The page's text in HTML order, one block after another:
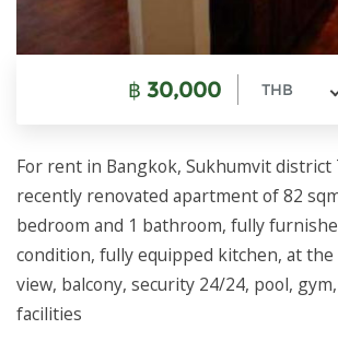
฿ 30,000 THB
For rent in Bangkok, Sukhumvit district
recently renovated apartment of 82
bedroom and 1 bathroom, fully
condition, fully equipped kitchen, at
view, balcony, security 24/24, pool,
facilities